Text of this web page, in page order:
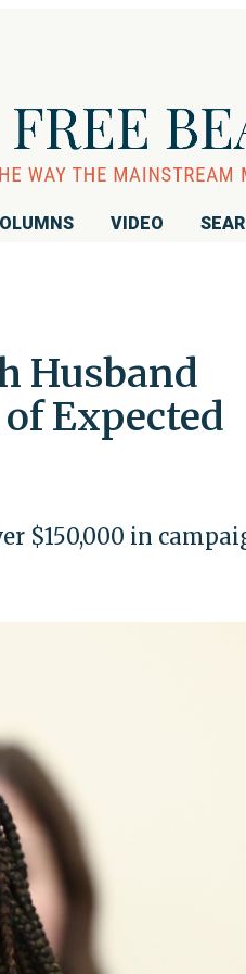
VIDEO
Husband
Expected
$150,000 in